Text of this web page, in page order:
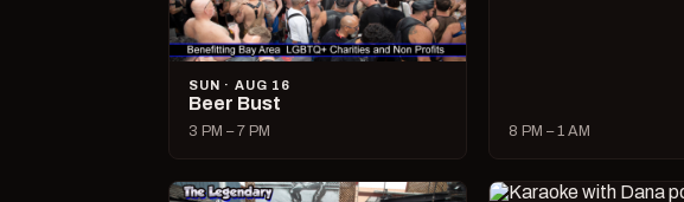
SUN · AUG 16
Beer Bust
3 PM – 7 PM 8 PM – 1 AM